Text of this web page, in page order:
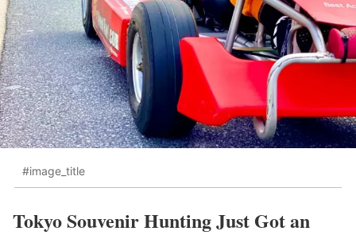
#image_title
Tokyo Souvenir Hunting Just Got an